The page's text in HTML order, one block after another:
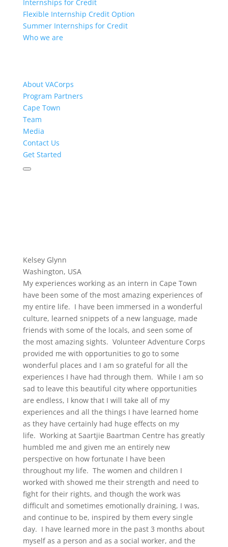
Internships for Credit
Flexible Internship Credit Option
Summer Internships for Credit
Who we are
About VACorps
Program Partners
Cape Town
Team
Media
Contact Us
Get Started
Kelsey Glynn
Washington, USA
My experiences working as an intern in Cape Town
have been some of the most amazing experiences of
my entire life. I have been immersed in a wonderful
culture, learned snippets of a new language, made
friends with some of the locals, and seen some of
the most amazing sights. Volunteer Adventure Corps
provided me with opportunities to go to some
wonderful places and I am so grateful for all the
experiences I have had through them. While I am so
sad to leave this beautiful city where opportunities
are endless, I know that I will take all of my
experiences and all the things I have learned home
as they have certainly had huge effects on my
life. Working at Saartjie Baartman Centre has greatly
humbled me and given me an entirely new
perspective on how fortunate I have been
throughout my life. The women and children I
worked with showed me their strength and need to
fight for their rights, and though the work was
difficult and sometimes emotionally draining, I was,
and continue to be, inspired by them every single
day. I have learned more in the past 3 months about
myself as a person and as a social worker, and the